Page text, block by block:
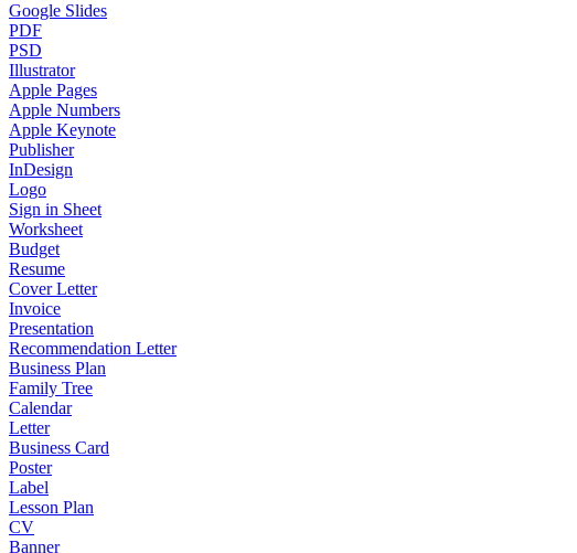
Google Slides
PDF
PSD
Illustrator
Apple Pages
Apple Numbers
Apple Keynote
Publisher
InDesign
Logo
Sign in Sheet
Worksheet
Budget
Resume
Cover Letter
Invoice
Presentation
Recommendation Letter
Business Plan
Family Tree
Calendar
Letter
Business Card
Poster
Label
Lesson Plan
CV
Banner